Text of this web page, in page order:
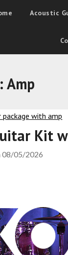
Acoustic
Amp
Kit
08/05/2026